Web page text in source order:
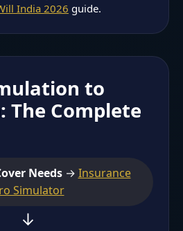
India 2026 guide.
to
The Complete
Needs→ Insurance
Simulator
↓